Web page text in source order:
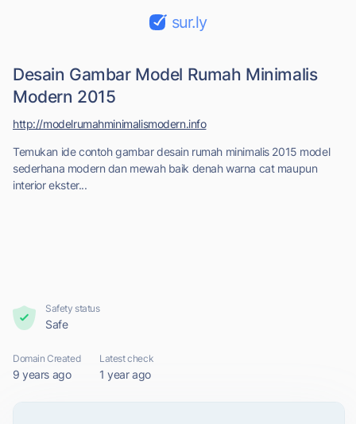
sur.ly
Desain Gambar Model Rumah Minimalis
Modern 2015
Temukan ide contoh gambar desain rumah minimalis 2015 model
sederhana modern dan mewah baik denah warna cat maupun
interior ekster...
http://modelrumahminimalismodern.info
Safety status
Safe
Domain Created
9 years ago
Latest check
1 year ago